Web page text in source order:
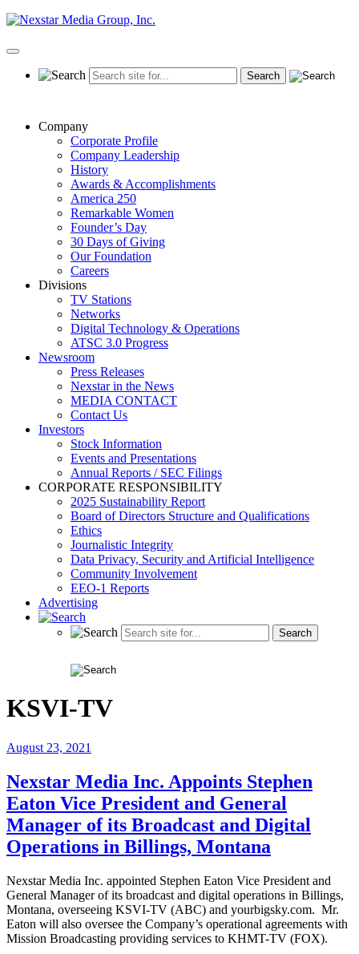
Skip
content
Primary
Company
Corporate Profile
Company Leadership
History
Awards & Accomplishments
America 250
Remarkable Women
Founder’s Day
30 Days of Giving
Our Foundation
Careers
Divisions
TV Stations
Networks
Digital Technology & Operations
ATSC 3.0 Progress
Newsroom
Press Releases
Nexstar in the News
MEDIA CONTACT
Contact Us
Investors
Stock Information
Events and Presentations
Annual Reports / SEC Filings
CORPORATE RESPONSIBILITY
2025 Sustainability Report
Board of Directors Structure and Qualifications
Ethics
Journalistic Integrity
Data Privacy, Security and Artificial Intelligence
Community Involvement
EEO-1 Reports
Advertising
KSVI-TV
August 23, 2021
Nexstar Media Inc. Appoints Stephen
Eaton Vice President and General
Manager of its Broadcast and Digital
Operations in Billings, Montana
Nexstar Media Inc. appointed Stephen Eaton Vice President and
General Manager of its broadcast and digital operations in Billings,
Montana, overseeing KSVI-TV (ABC) and yourbigsky.com. Mr.
Eaton will also oversee the Company’s operational agreements with
Mission Broadcasting providing services to KHMT-TV (FOX).